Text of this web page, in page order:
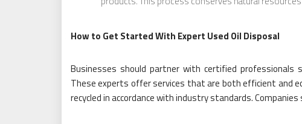
How to Get Started With Expert Used Oil Disposal
Businesses should partner with certified professionals
These experts offer services that are both efficient and
recycled in accordance with industry standards. Companies